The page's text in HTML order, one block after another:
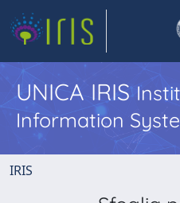
UNICA IRIS
Information
IRIS